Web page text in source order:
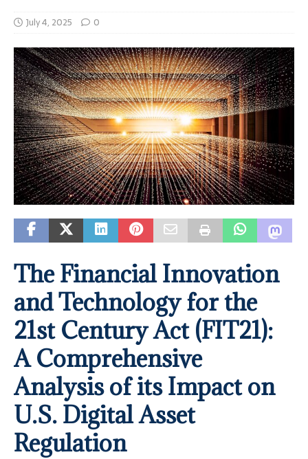
July 4, 2025 0
The Financial Innovation
and Technology for the
21st Century Act (FIT21):
A Comprehensive
Analysis of its Impact on
U.S. Digital Asset
Regulation